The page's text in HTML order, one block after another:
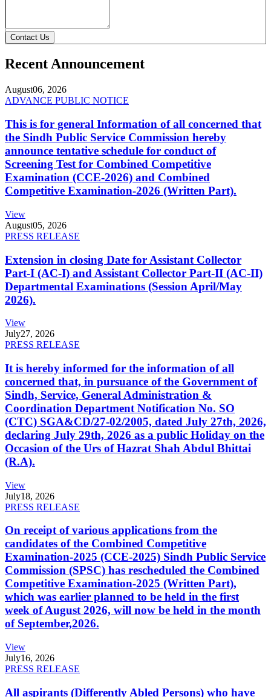
Contact Us
Recent Announcement
August06, 2026
ADVANCE PUBLIC NOTICE
This is for general Information of all concerned that
the Sindh Public Service Commission hereby
announce tentative schedule for conduct of
Screening Test for Combined Competitive
Examination (CCE-2026) and Combined
Competitive Examination-2026 (Written Part).
View
August05, 2026
PRESS RELEASE
Extension in closing Date for Assistant Collector
Part-I (AC-I) and Assistant Collector Part-II (AC-II)
Departmental Examinations (Session April/May
2026).
View
July27, 2026
PRESS RELEASE
It is hereby informed for the information of all
concerned that, in pursuance of the Government of
Sindh, Service, General Administration &
Coordination Department Notification No. SO
(CTC) SGA&CD/27-02/2005, dated July 27th, 2026,
declaring July 29th, 2026 as a public Holiday on the
Occasion of the Urs of Hazrat Shah Abdul Bhittai
(R.A).
View
July18, 2026
PRESS RELEASE
On receipt of various applications from the
candidates of the Combined Competitive
Examination-2025 (CCE-2025) Sindh Public Service
Commission (SPSC) has rescheduled the Combined
Competitive Examination-2025 (Written Part),
which was earlier planned to be held in the first
week of August 2026, will now be held in the month
of September,2026.
View
July16, 2026
PRESS RELEASE
All aspirants (Differently Abled Persons) who have